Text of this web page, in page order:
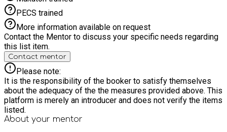
PECS trained
More information available on request
Contact the Mentor to discuss your specific needs regarding
this list item.
Contact mentor
Please note:
It is the responsibility of the booker to satisfy themselves
about the adequacy of the the measures provided above. This
platform is merely an introducer and does not verify the items
listed.
About your mentor